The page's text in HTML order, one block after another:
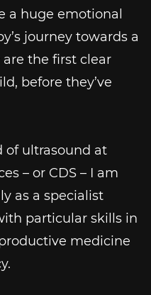
a huge emotional
journey towards a
are the first clear
before they’ve
of ultrasound at
– or CDS – I am
as a specialist
particular skills in
medicine